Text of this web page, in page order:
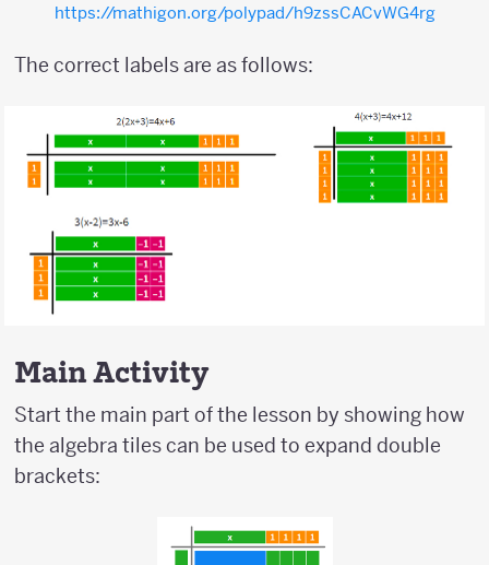
https://mathigon.org/polypad/h9zssCACvWG4rg
The correct labels are as follows:
Main Activity
Start the main part of the lesson by showing how
the algebra tiles can be used to expand double
brackets: